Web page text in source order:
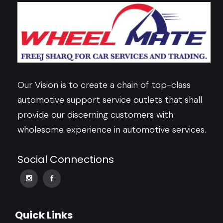
Our Vision is to create a chain of top-class
automotive support service outlets that shall
provide our discerning customers with
wholesome experience in automotive services.
Social Connections
Quick Links